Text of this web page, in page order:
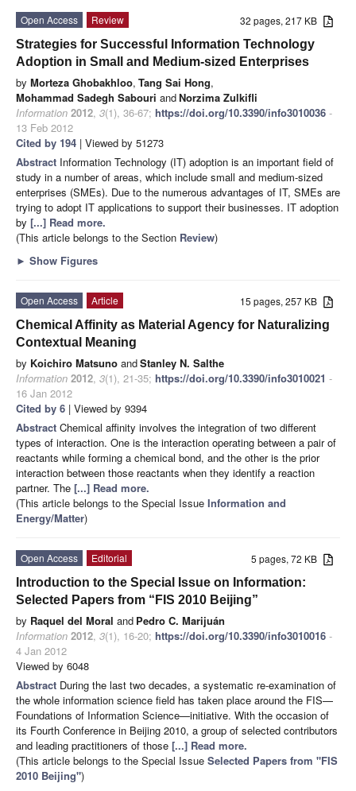
32 pages, 217 KB
Open Access
Review
Strategies for Successful Information Technology
Adoption in Small and Medium-sized Enterprises
by Morteza Ghobakhloo, Tang Sai Hong,
Mohammad Sadegh Sabouri andNorzima Zulkifli
Information 2012, 3(1), 36-67; https://doi.org/10.3390/info3010036 -
13 Feb 2012
Cited by 194 | Viewed by 51273
Abstract Information Technology (IT) adoption is an important field of
study in a number of areas, which include small and medium-sized
enterprises (SMEs). Due to the numerous advantages of IT, SMEs are
trying to adopt IT applications to support their businesses. IT adoption
by [...] Read more.
(This article belongs to the Section Review)
► Show Figures
15 pages, 257 KB
Open Access
Article
Chemical Affinity as Material Agency for Naturalizing
Contextual Meaning
by Koichiro Matsuno andStanley N. Salthe
Information 2012, 3(1), 21-35; https://doi.org/10.3390/info3010021 -
16 Jan 2012
Cited by 6 | Viewed by 9394
Abstract Chemical affinity involves the integration of two different
types of interaction. One is the interaction operating between a pair of
reactants while forming a chemical bond, and the other is the prior
interaction between those reactants when they identify a reaction
partner. The [...] Read more.
(This article belongs to the Special Issue Information and
Energy/Matter)
5 pages, 72 KB
Open Access
Editorial
Introduction to the Special Issue on Information:
Selected Papers from “FIS 2010 Beijing”
by Raquel del Moral and Pedro C. Marijuán
Information 2012, 3(1), 16-20; https://doi.org/10.3390/info3010016 -
4 Jan 2012
Viewed by 6048
Abstract During the last two decades, a systematic re-examination of
the whole information science field has taken place around the FIS—
Foundations of Information Science—initiative. With the occasion of
its Fourth Conference in Beijing 2010, a group of selected contributors
and leading practitioners of those [...] Read more.
(This article belongs to the Special Issue Selected Papers from "FIS
2010 Beijing")